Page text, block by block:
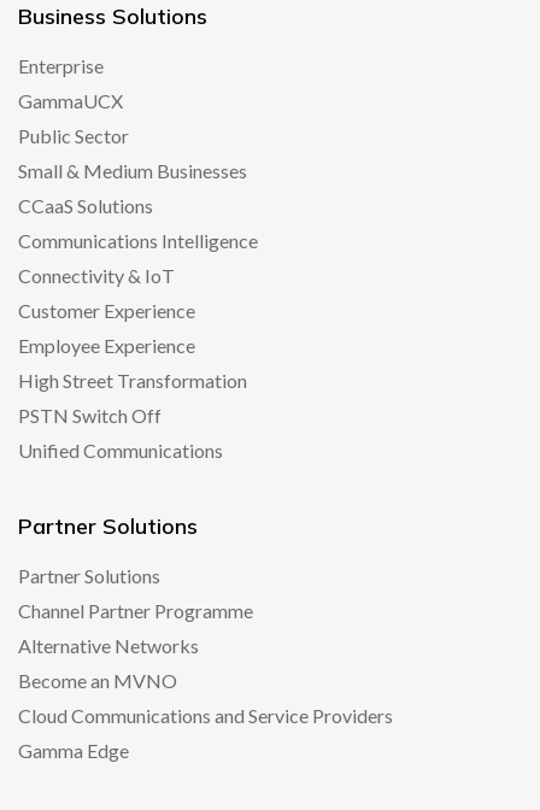
Business Solutions
Enterprise
GammaUCX
Public Sector
Small & Medium Businesses
CCaaS Solutions
Communications Intelligence
Connectivity & IoT
Customer Experience
Employee Experience
High Street Transformation
PSTN Switch Off
Unified Communications
Partner Solutions
Partner Solutions
Channel Partner Programme
Alternative Networks
Become an MVNO
Cloud Communications and Service Providers
Gamma Edge